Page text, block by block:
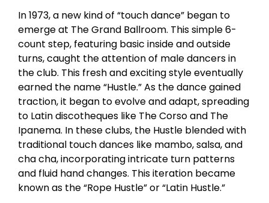
In 1973, a new kind of “touch dance” began to
emerge at The Grand Ballroom. This simple 6-
count step, featuring basic inside and outside
turns, caught the attention of male dancers in
the club. This fresh and exciting style eventually
earned the name “Hustle.” As the dance gained
traction, it began to evolve and adapt, spreading
to Latin discotheques like The Corso and The
Ipanema. In these clubs, the Hustle blended with
traditional touch dances like mambo, salsa, and
cha cha, incorporating intricate turn patterns
and fluid hand changes. This iteration became
known as the “Rope Hustle” or “Latin Hustle.”